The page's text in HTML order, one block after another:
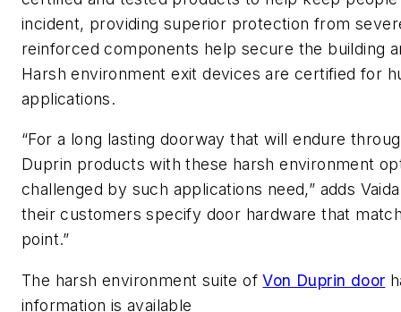
incident, providing superior protection from
reinforced components help secure the building
Harsh environment exit devices are certified for
applications.
“For a long lasting doorway that will endure
Duprin products with these harsh environment
challenged by such applications need,” adds
their customers specify door hardware that
point.”
The harsh environment suite ofVon Duprin door
information is available